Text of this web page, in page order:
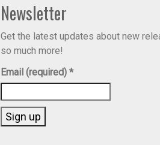
Newsletter
Get the latest updates about new
so much more!
Email (required)*